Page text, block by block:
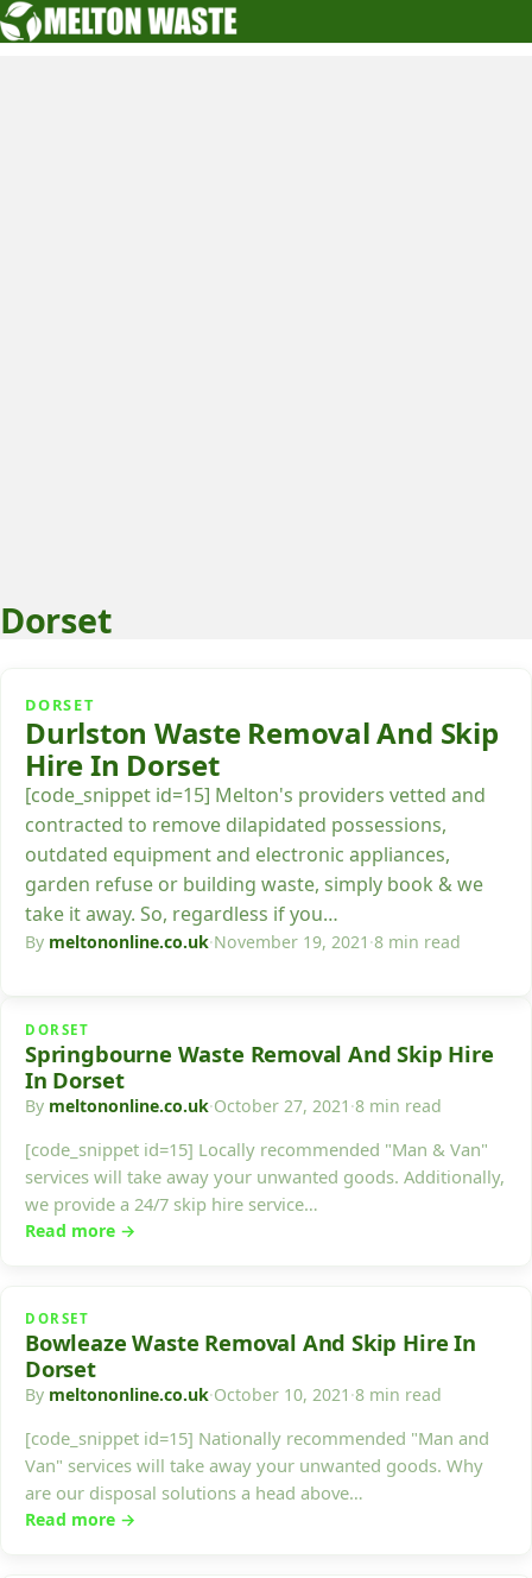
Dorset
DORSET
Durlston Waste Removal And Skip
Hire In Dorset
[code_snippet id=15] Melton's providers vetted and
contracted to remove dilapidated possessions,
outdated equipment and electronic appliances,
garden refuse or building waste, simply book & we
take it away. So, regardless if you…
By meltononline.co.uk·November 19, 2021 ·8 min read
DORSET
Springbourne Waste Removal And Skip Hire
In Dorset
By meltononline.co.uk·October 27, 2021 ·8 min read
[code_snippet id=15] Locally recommended "Man & Van"
services will take away your unwanted goods. Additionally,
we provide a 24/7 skip hire service…
Read more →
DORSET
Bowleaze Waste Removal And Skip Hire In
Dorset
By meltononline.co.uk·October 10, 2021 ·8 min read
[code_snippet id=15] Nationally recommended "Man and
Van" services will take away your unwanted goods. Why
are our disposal solutions a head above…
Read more →